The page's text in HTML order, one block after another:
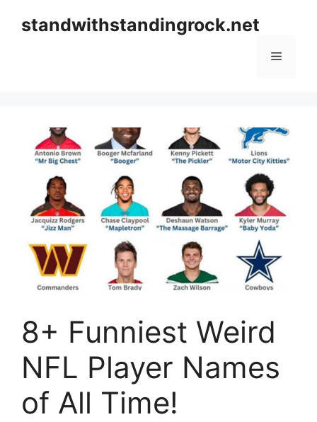
standwithstandingrock.net
Menu
8+ Funniest Weird
NFL Player Names
of All Time!